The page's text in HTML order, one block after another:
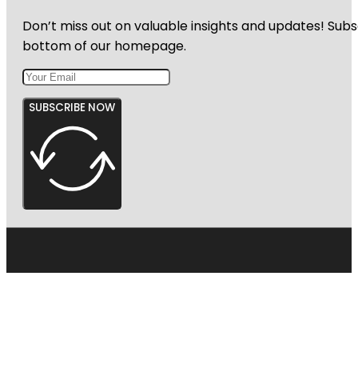
Don’t miss out on valuable insights and updates!
bottom of our homepage.
SUBSCRIBE NOW